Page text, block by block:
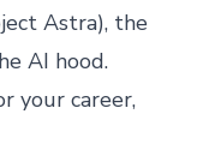
Astra), the
AI hood.
your career,